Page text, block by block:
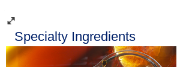
Specialty Ingredients